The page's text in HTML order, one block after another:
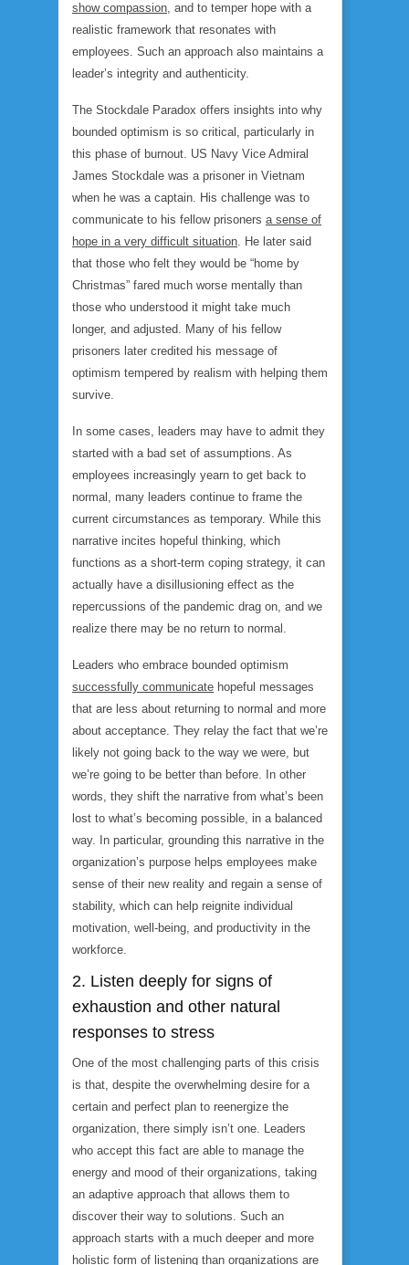
show compassion, and to temper hope with a
realistic framework that resonates with
employees. Such an approach also maintains a
leader’s integrity and authenticity.
The Stockdale Paradox offers insights into why
bounded optimism is so critical, particularly in
this phase of burnout. US Navy Vice Admiral
James Stockdale was a prisoner in Vietnam
when he was a captain. His challenge was to
communicate to his fellow prisoners a sense of
hope in a very difficult situation. He later said
that those who felt they would be “home by
Christmas” fared much worse mentally than
those who understood it might take much
longer, and adjusted. Many of his fellow
prisoners later credited his message of
optimism tempered by realism with helping them
survive.
In some cases, leaders may have to admit they
started with a bad set of assumptions. As
employees increasingly yearn to get back to
normal, many leaders continue to frame the
current circumstances as temporary. While this
narrative incites hopeful thinking, which
functions as a short-term coping strategy, it can
actually have a disillusioning effect as the
repercussions of the pandemic drag on, and we
realize there may be no return to normal.
Leaders who embrace bounded optimism
successfully communicate hopeful messages
that are less about returning to normal and more
about acceptance. They relay the fact that we’re
likely not going back to the way we were, but
we’re going to be better than before. In other
words, they shift the narrative from what’s been
lost to what’s becoming possible, in a balanced
way. In particular, grounding this narrative in the
organization’s purpose helps employees make
sense of their new reality and regain a sense of
stability, which can help reignite individual
motivation, well-being, and productivity in the
workforce.
2. Listen deeply for signs of
exhaustion and other natural
responses to stress
One of the most challenging parts of this crisis
is that, despite the overwhelming desire for a
certain and perfect plan to reenergize the
organization, there simply isn’t one. Leaders
who accept this fact are able to manage the
energy and mood of their organizations, taking
an adaptive approach that allows them to
discover their way to solutions. Such an
approach starts with a much deeper and more
holistic form of listening than organizations are